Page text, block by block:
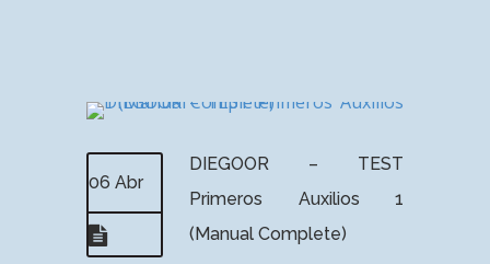
06 Abr
DIEGOOR – TEST
Primeros Auxilios 1
(Manual Complete)